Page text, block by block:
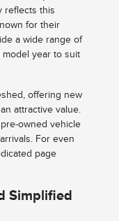
reflects this
for their
a wide range of
model year to suit
offering new
attractive value.
owned vehicle
For even
page
Simplified